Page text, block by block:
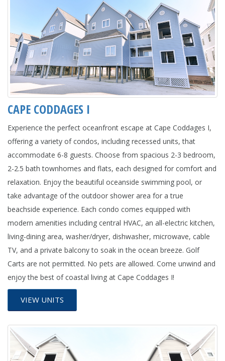
CAPE CODDAGES I
Experience the perfect oceanfront escape at Cape Coddages I,
offering a variety of condos, including recessed units, that
accommodate 6-8 guests. Choose from spacious 2-3 bedroom,
2-2.5 bath townhomes and flats, each designed for comfort and
relaxation. Enjoy the beautiful oceanside swimming pool, or
take advantage of the outdoor shower area for a true
beachside experience. Each condo comes equipped with
modern amenities including central HVAC, an all-electric kitchen,
living-dining area, washer/dryer, dishwasher, microwave, cable
TV, and a private balcony to soak in the ocean breeze. Golf
Carts are not permitted. No pets are allowed. Come unwind and
enjoy the best of coastal living at Cape Coddages I!
VIEW UNITS